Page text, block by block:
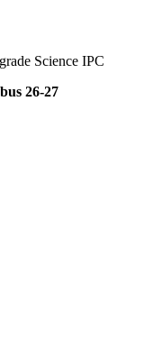
Science IPC
26-27